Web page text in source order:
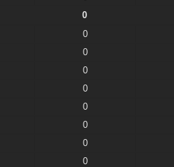
0
0
0
0
0
0
0
0
0